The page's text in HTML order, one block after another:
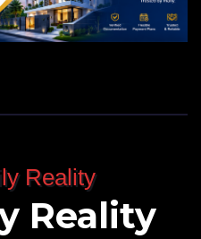
Reality